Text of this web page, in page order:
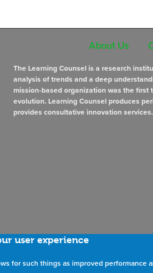
user experience
for such things as improved
About Us
The Learning Counsel is a research
analysis of trends and a deep
mission-based organization was the first
evolution. Learning Counsel produces
provides consultative innovation